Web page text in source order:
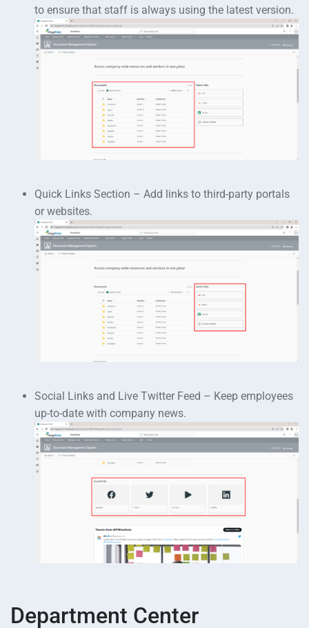
to ensure that staff is always using the latest version.
Quick Links Section – Add links to third-party portals
or websites.
Social Links and Live Twitter Feed – Keep employees
up-to-date with company news.
Department Center